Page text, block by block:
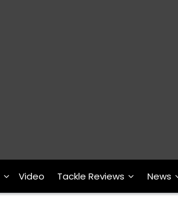
Video Tackle Reviews News